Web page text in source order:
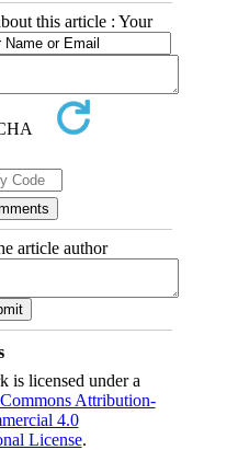
this article : Your
article author
is licensed under a
Attribution-
4.0
License.